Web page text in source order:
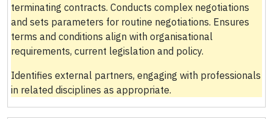
terminating contracts. Conducts complex negotiations
and sets parameters for routine negotiations. Ensures
terms and conditions align with organisational
requirements, current legislation and policy.
Identifies external partners, engaging with professionals
in related disciplines as appropriate.